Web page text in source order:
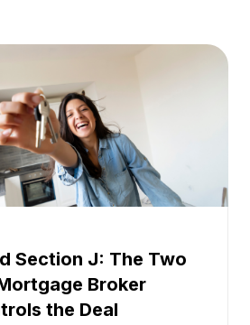
Section J: The Two
Broker
the Deal